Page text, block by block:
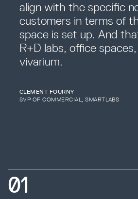
align with the specific
customers in terms of
space is set up. And
R+D labs, office
vivarium.
CLEMENT FOURNY
SVP OF COMMERCIAL, SMARTLABS
01